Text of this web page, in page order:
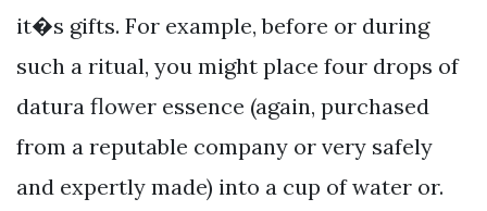
it�s gifts. For example, before or during
such a ritual, you might place four drops of
datura flower essence (again, purchased
from a reputable company or very safely
and expertly made) into a cup of water or.